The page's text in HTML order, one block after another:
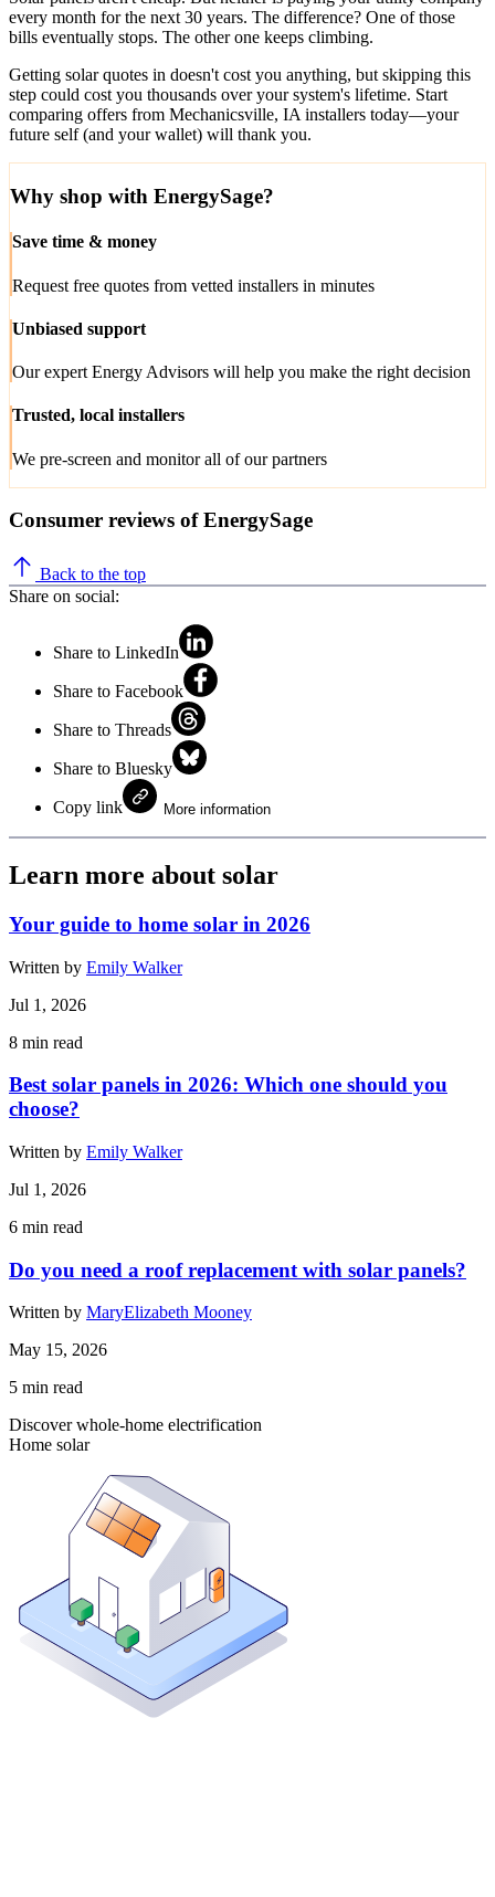
every month for the next 30 years. The difference? One of those
bills eventually stops. The other one keeps climbing.
Getting solar quotes in doesn't cost you anything, but skipping this
step could cost you thousands over your system's lifetime. Start
comparing offers from Mechanicsville, IA installers today—your
future self (and your wallet) will thank you.
Why shop with EnergySage?
Save time & money
Request free quotes from vetted installers in minutes
Unbiased support
Our expert Energy Advisors will help you make the right decision
Trusted, local installers
We pre-screen and monitor all of our partners
Consumer reviews of EnergySage
Back to the top
Share on social:
Share to LinkedIn
Share to Facebook
Share to Threads
Share to Bluesky
Copy link More information
Learn more about solar
Your guide to home solar in 2026
Written by Emily Walker
Jul 1, 2026
8 min read
Best solar panels in 2026: Which one should you
choose?
Written by Emily Walker
Jul 1, 2026
6 min read
Do you need a roof replacement with solar panels?
Written by MaryElizabeth Mooney
May 15, 2026
5 min read
Discover whole-home electrification
Home solar